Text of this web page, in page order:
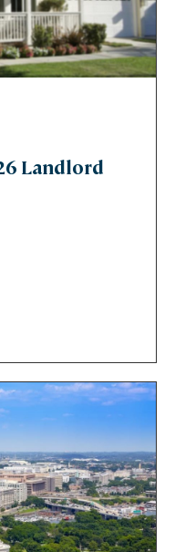
Landlord